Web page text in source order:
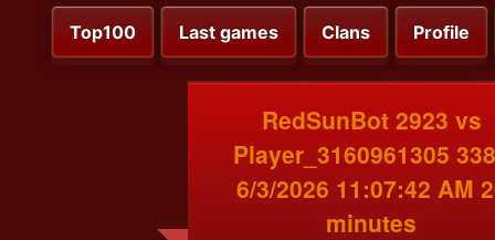
Top100 Last games Clans Profile
RedSunBot 2923 vs
Player_3160961305
6/3/2026 11:07:42 AM
minutes